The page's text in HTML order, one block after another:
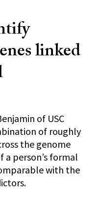
linked
of USC
of roughly
the genome
person’s formal
with the